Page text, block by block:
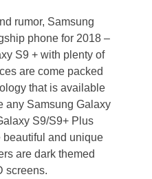
rumor, Samsung
phone for 2018 –
S9 + with plenty of
are come packed
that is available
any Samsung Galaxy
S9/S9+ Plus
beautiful and unique
are dark themed
screens.